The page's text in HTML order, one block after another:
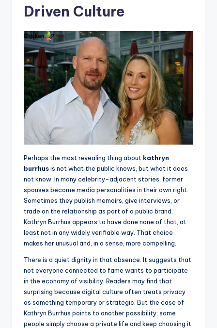
Driven Culture
Perhaps the most revealing thing about kathryn
burrhusis not what the public knows, but what it does
not know. In many celebrity-adjacent stories, former
spouses become media personalities in their own right.
Sometimes they publish memoirs, give interviews, or
trade on the relationship as part of a public brand.
Kathryn Burrhus appears to have done none of that, at
least not in any widely verifiable way. That choice
makes her unusual and, in a sense, more compelling.
There is a quiet dignity in that absence. It suggests that
not everyone connected to fame wants to participate
in the economy of visibility. Readers may find that
surprising because digital culture often treats privacy
as something temporary or strategic. But the case of
Kathryn Burrhus points to another possibility: some
people simply choose a private life and keep choosing it,